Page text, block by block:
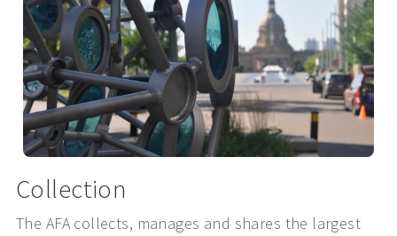
Collection
The AFA collects, manages and shares the largest